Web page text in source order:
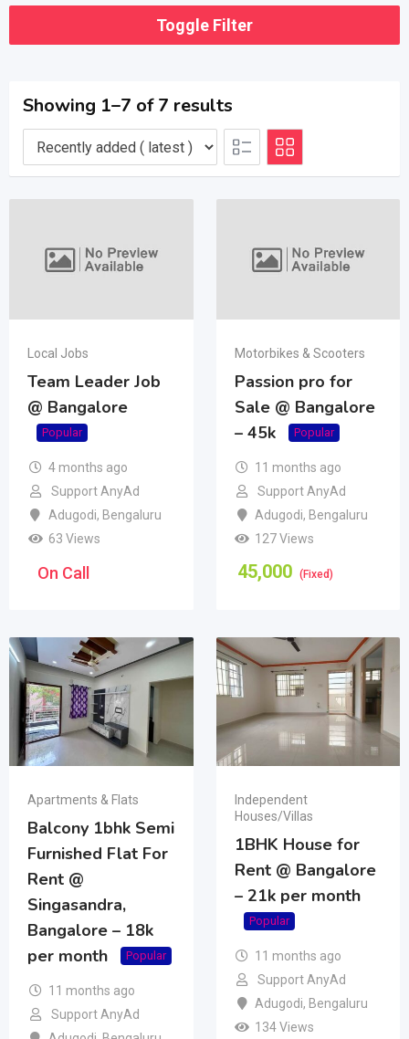
Toggle Filter
Showing 1–7 of 7 results
Local Jobs
Team Leader Job
@ Bangalore
Popular
4 months ago
Support AnyAd
Adugodi, Bengaluru
63 Views
On Call
Motorbikes & Scooters
Passion pro for
Sale @ Bangalore
– 45k
Popular
11 months ago
Support AnyAd
Adugodi, Bengaluru
127 Views
45,000 (Fixed)
Apartments & Flats
Balcony 1bhk Semi
Furnished Flat For
Rent @
Singasandra,
Bangalore – 18k
per month
Popular
11 months ago
Support AnyAd
Independent
Houses/Villas
1BHK House for
Rent @ Bangalore
– 21k per month
Popular
11 months ago
Support AnyAd
Adugodi, Bengaluru
134 Views